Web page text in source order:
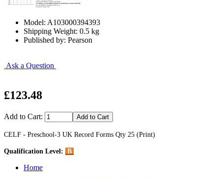
Model: A103000394393
Shipping Weight: 0.5 kg
Published by: Pearson
Ask a Question
£123.48
Add to Cart:
CELF - Preschool-3 UK Record Forms Qty 25 (Print)
Qualification Level: B
Home